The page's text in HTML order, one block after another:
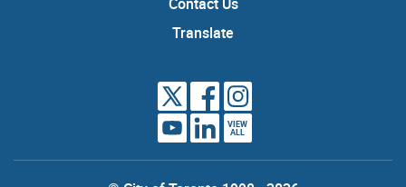
Translate
VIEW
ALL